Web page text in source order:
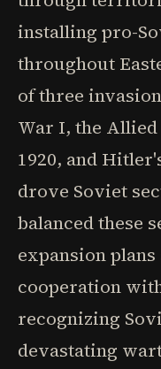
installing pro-
throughout
of three
War I, the
1920, and
drove Soviet
balanced these
expansion
cooperation
recognizing
devastating